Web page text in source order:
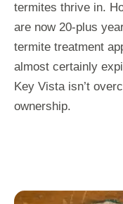
termites thrive in.
are now 20-plus
termite treatment
almost certainly
Key Vista isn’t
ownership.